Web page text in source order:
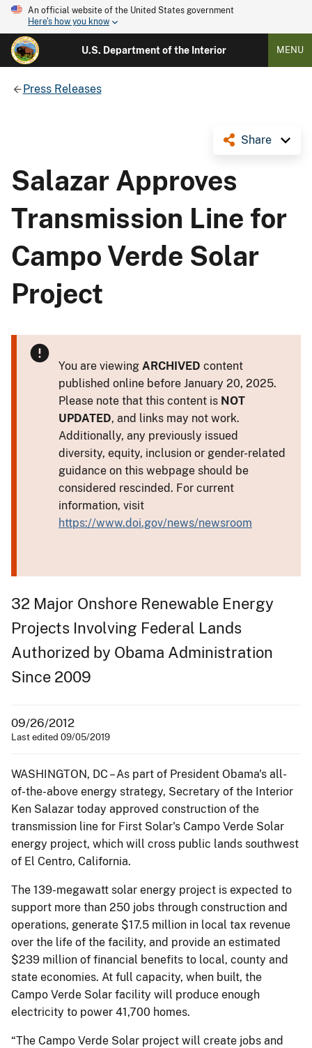
An official website of the United States government
Here's how you know
U.S. Department of the Interior MENU
Press Releases
Share
Salazar Approves
Transmission Line for
Campo Verde Solar
Project
You are viewing ARCHIVED content
published online before January 20, 2025.
Please note that this content is NOT
UPDATED, and links may not work.
Additionally, any previously issued
diversity, equity, inclusion or gender-related
guidance on this webpage should be
considered rescinded. For current
information, visit
https://www.doi.gov/news/newsroom
32 Major Onshore Renewable Energy
Projects Involving Federal Lands
Authorized by Obama Administration
Since 2009
09/26/2012
Last edited 09/05/2019
WASHINGTON, DC – As part of President Obama's all-
of-the-above energy strategy, Secretary of the Interior
Ken Salazar today approved construction of the
transmission line for First Solar's Campo Verde Solar
energy project, which will cross public lands southwest
of El Centro, California.
The 139-megawatt solar energy project is expected to
support more than 250 jobs through construction and
operations, generate $17.5 million in local tax revenue
over the life of the facility, and provide an estimated
$239 million of financial benefits to local, county and
state economies. At full capacity, when built, the
Campo Verde Solar facility will produce enough
electricity to power 41,700 homes.
“The Campo Verde Solar project will create jobs and